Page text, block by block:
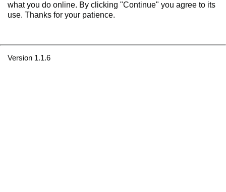
what you do online. By clicking "Continue" you agree to its
use. Thanks for your patience.
Version 1.1.6